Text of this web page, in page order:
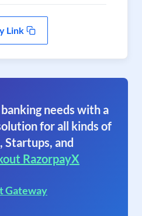
Link
needs with a
for all kinds of
Startups, and
RazorpayX
Gateway